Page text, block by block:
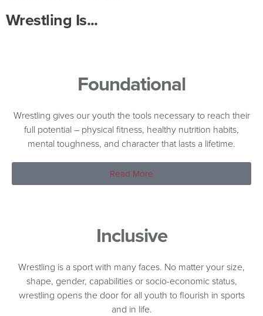
Wrestling Is...
Foundational
Wrestling gives our youth the tools necessary to reach their
full potential – physical fitness, healthy nutrition habits,
mental toughness, and character that lasts a lifetime.
Read More
Inclusive
Wrestling is a sport with many faces. No matter your size,
shape, gender, capabilities or socio-economic status,
wrestling opens the door for all youth to flourish in sports
and in life.